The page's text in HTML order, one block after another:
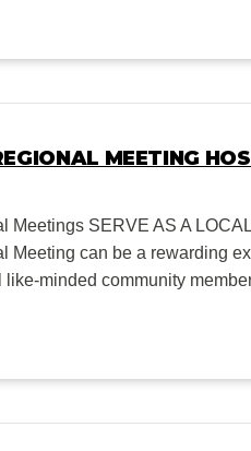
MEETING
Meetings SERVE AS A
Meeting can be a rewarding
like-minded community